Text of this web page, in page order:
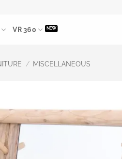
VR 360
/ MISCELLANEOUS